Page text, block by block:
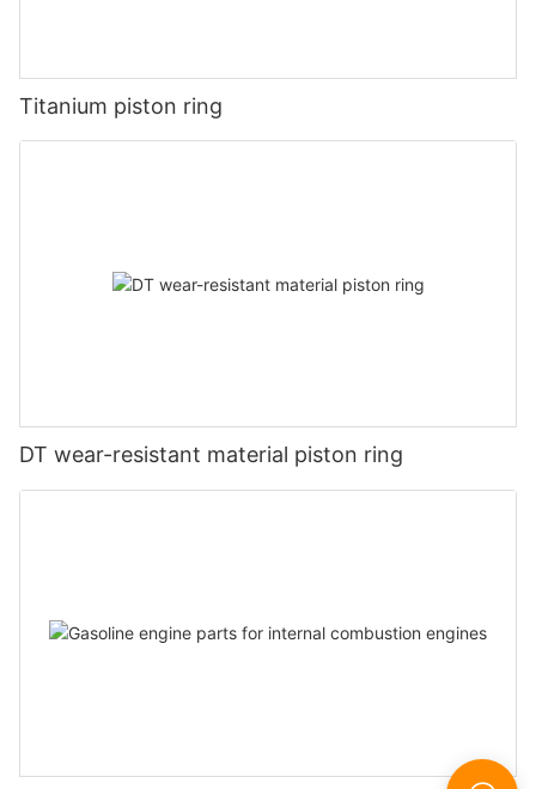
Titanium piston ring
DT wear-resistant material piston ring